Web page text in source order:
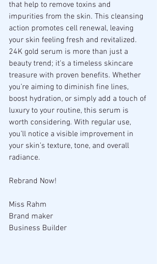
that help to remove toxins and
impurities from the skin. This cleansing
action promotes cell renewal, leaving
your skin feeling fresh and revitalized.
24K gold serum is more than just a
beauty trend; it's a timeless skincare
treasure with proven benefits. Whether
you’re aiming to diminish fine lines,
boost hydration, or simply add a touch of
luxury to your routine, this serum is
worth considering. With regular use,
you’ll notice a visible improvement in
your skin’s texture, tone, and overall
radiance.
Rebrand Now!
Miss Rahm
Brand maker
Business Builder